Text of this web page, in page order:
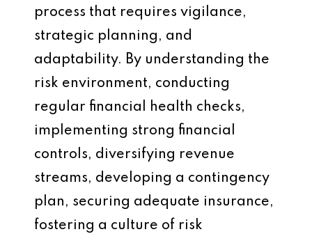
process that requires vigilance,
strategic planning, and
adaptability. By understanding the
risk environment, conducting
regular financial health checks,
implementing strong financial
controls, diversifying revenue
streams, developing a contingency
plan, securing adequate insurance,
fostering a culture of risk